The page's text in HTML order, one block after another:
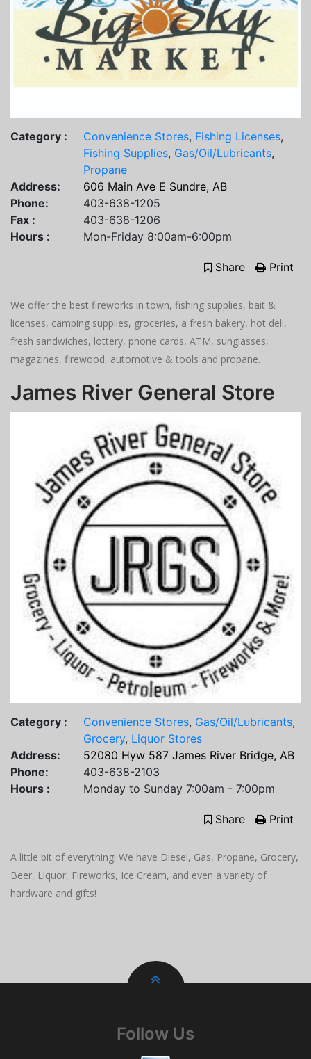
Category : Convenience Stores, Fishing Licenses,
Fishing Supplies, Gas/Oil/Lubricants,
Propane
Address:
606 Main Ave E Sundre, AB
Phone:
403-638-1205
Fax :
403-638-1206
Hours :
Mon-Friday 8:00am-6:00pm
Share Print
We offer the best fireworks in town, fishing supplies, bait &
licenses, camping supplies, groceries, a fresh bakery, hot deli,
fresh sandwiches, lottery, phone cards, ATM, sunglasses,
magazines, firewood, automotive & tools and propane.
James River General Store
Category : Convenience Stores, Gas/Oil/Lubricants,
Grocery, Liquor Stores
Address:
52080 Hyw 587 James River Bridge, AB
Phone:
403-638-2103
Hours :
Monday to Sunday 7:00am - 7:00pm
Share Print
A little bit of everything! We have Diesel, Gas, Propane, Grocery,
Beer, Liquor, Fireworks, Ice Cream, and even a variety of
hardware and gifts!
Follow Us